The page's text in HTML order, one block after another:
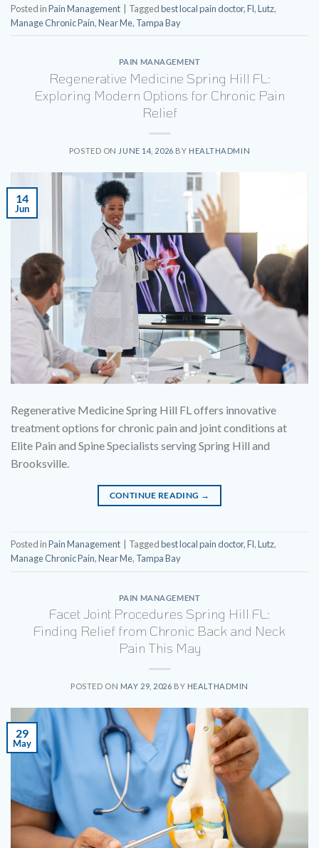
Posted inPain Management Taggedbest local pain doctor,Fl,Lutz,
Manage Chronic Pain,Near Me, Tampa Bay
PAIN MANAGEMENT
Regenerative Medicine Spring Hill FL:
Exploring Modern Options for Chronic Pain
Relief
POSTED ON JUNE 14, 2026 BY HEALTHADMIN
14
Jun
Regenerative Medicine Spring Hill FL offers innovative
treatment options for chronic pain and joint conditions at
Elite Pain and Spine Specialists serving Spring Hill and
Brooksville.
CONTINUE READING →
Posted inPain Management Taggedbest local pain doctor,Fl,Lutz,
Manage Chronic Pain,Near Me, Tampa Bay
PAIN MANAGEMENT
Facet Joint Procedures Spring Hill FL:
Finding Relief from Chronic Back and Neck
Pain This May
POSTED ON MAY 29, 2026 BY HEALTHADMIN
29
May